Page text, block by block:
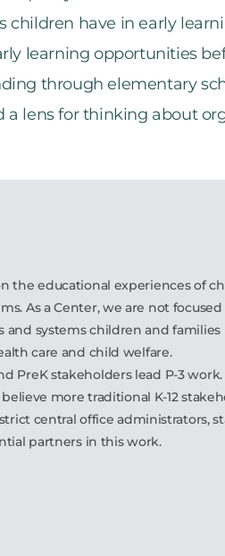
children have in early
learning opportunities
through elementary
a lens for thinking about
the educational experiences of
As a Center, we are not
and systems children and
care and child welfare.
PreK stakeholders lead P-3
more traditional K-12
central office administrators,
partners in this work.